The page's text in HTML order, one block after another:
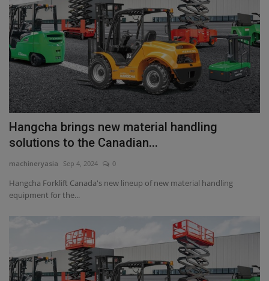
Hangcha brings new material handling
solutions to the Canadian...
machineryasia Sep 4, 2024 0
Hangcha Forklift Canada's new lineup of new material handling
equipment for the...